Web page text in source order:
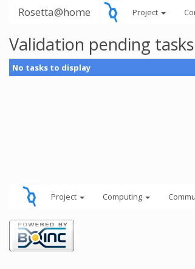
Rosetta@home Project
Validation pending
No tasks to display
Project Computing